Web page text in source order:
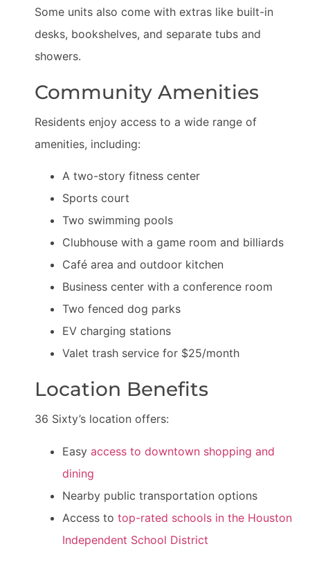
Some units also come with extras like built-in
desks, bookshelves, and separate tubs and
showers.
Community Amenities
Residents enjoy access to a wide range of
amenities, including:
A two-story fitness center
Sports court
Two swimming pools
Clubhouse with a game room and billiards
Café area and outdoor kitchen
Business center with a conference room
Two fenced dog parks
EV charging stations
Valet trash service for $25/month
Location Benefits
36 Sixty’s location offers:
Easy access to downtown shopping and
dining
Nearby public transportation options
Access to top-rated schools in the Houston
Independent School District